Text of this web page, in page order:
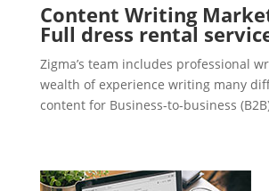
Content Writing
Full dress rental
Zigma’s team includes professional
wealth of experience writing many
content for Business-to-business